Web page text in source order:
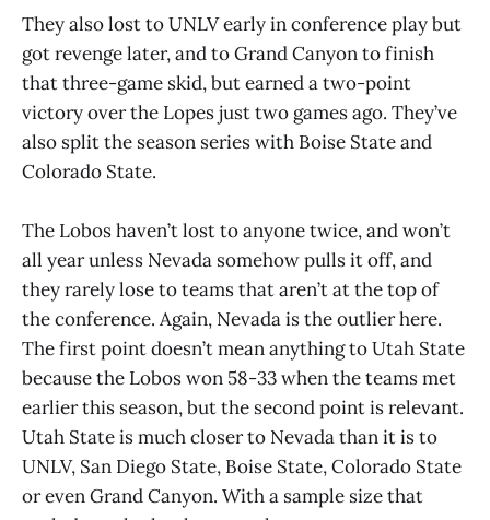
They also lost to UNLV early in conference play but
got revenge later, and to Grand Canyon to finish
that three-game skid, but earned a two-point
victory over the Lopes just two games ago. They’ve
also split the season series with Boise State and
Colorado State.
The Lobos haven’t lost to anyone twice, and won’t
all year unless Nevada somehow pulls it off, and
they rarely lose to teams that aren’t at the top of
the conference. Again, Nevada is the outlier here.
The first point doesn’t mean anything to Utah State
because the Lobos won 58-33 when the teams met
earlier this season, but the second point is relevant.
Utah State is much closer to Nevada than it is to
UNLV, San Diego State, Boise State, Colorado State
or even Grand Canyon. With a sample size that